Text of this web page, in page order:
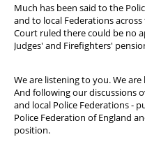
Much has been said to the
and to local Federations
Court ruled there could be no
Judges' and Firefighters'
We are listening to you. We
And following our discussions
and local Police Federations -
Police Federation of England
position.